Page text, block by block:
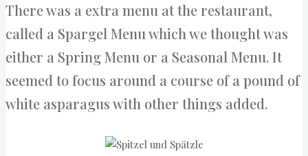
There was a extra menu at the restaurant,
called a Spargel Menu which we thought was
either a Spring Menu or a Seasonal Menu. It
seemed to focus around a course of a pound of
white asparagus with other things added.